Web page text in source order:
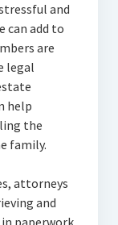
and
can add to
are
legal
help
the
family.
attorneys
and